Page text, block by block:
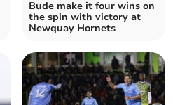
Bude make it four wins on
the spin with victory at
Newquay Hornets